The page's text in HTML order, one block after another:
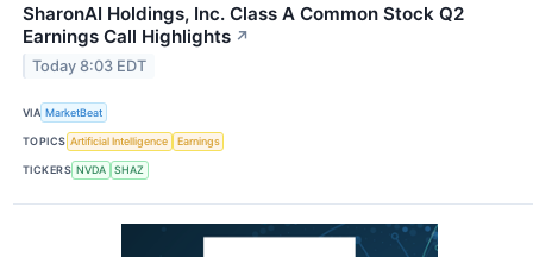
SharonAI Holdings, Inc. Class A Common Stock Q2
Earnings Call Highlights ↗
Today 8:03 EDT
VIA MarketBeat
TOPICS Artificial Intelligence Earnings
TICKERS NVDA SHAZ